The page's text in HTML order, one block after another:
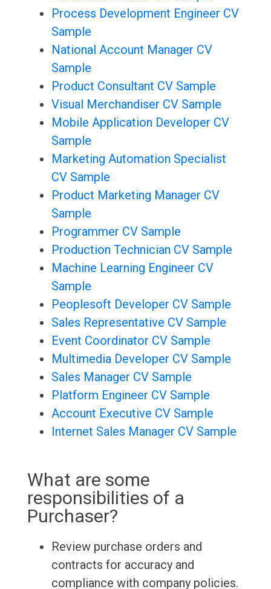
Process Development Engineer CV
Sample
National Account Manager CV
Sample
Product Consultant CV Sample
Visual Merchandiser CV Sample
Mobile Application Developer CV
Sample
Marketing Automation Specialist
CV Sample
Product Marketing Manager CV
Sample
Programmer CV Sample
Production Technician CV Sample
Machine Learning Engineer CV
Sample
Peoplesoft Developer CV Sample
Sales Representative CV Sample
Event Coordinator CV Sample
Multimedia Developer CV Sample
Sales Manager CV Sample
Platform Engineer CV Sample
Account Executive CV Sample
Internet Sales Manager CV Sample
What are some
responsibilities of a
Purchaser?
Review purchase orders and
contracts for accuracy and
compliance with company policies.